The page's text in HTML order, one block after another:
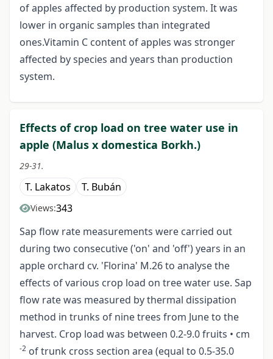
of apples affected by production system. It was
lower in organic samples than integrated
ones.Vitamin C content of apples was stronger
affected by species and years than production
system.
Effects of crop load on tree water use in
apple (Malus x domestica Borkh.)
29-31.
T. Lakatos T. Bubán
Views:343
Sap flow rate measurements were carried out
during two consecutive ('on' and 'off') years in an
apple orchard cv. 'Florina' M.26 to analyse the
effects of various crop load on tree water use. Sap
flow rate was measured by thermal dissipation
method in trunks of nine trees from June to the
harvest. Crop load was between 0.2-9.0 fruits • cm
-2 of trunk cross section area (equal to 0.5-35.0